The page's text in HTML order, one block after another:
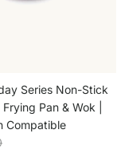
Series Non-Stick
Pan & Wok |
Compatible